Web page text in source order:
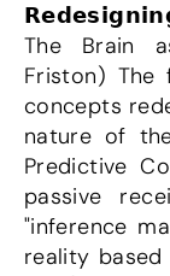
The Brain
Friston) The
concepts
nature of
Predictive
passive
"inference
reality